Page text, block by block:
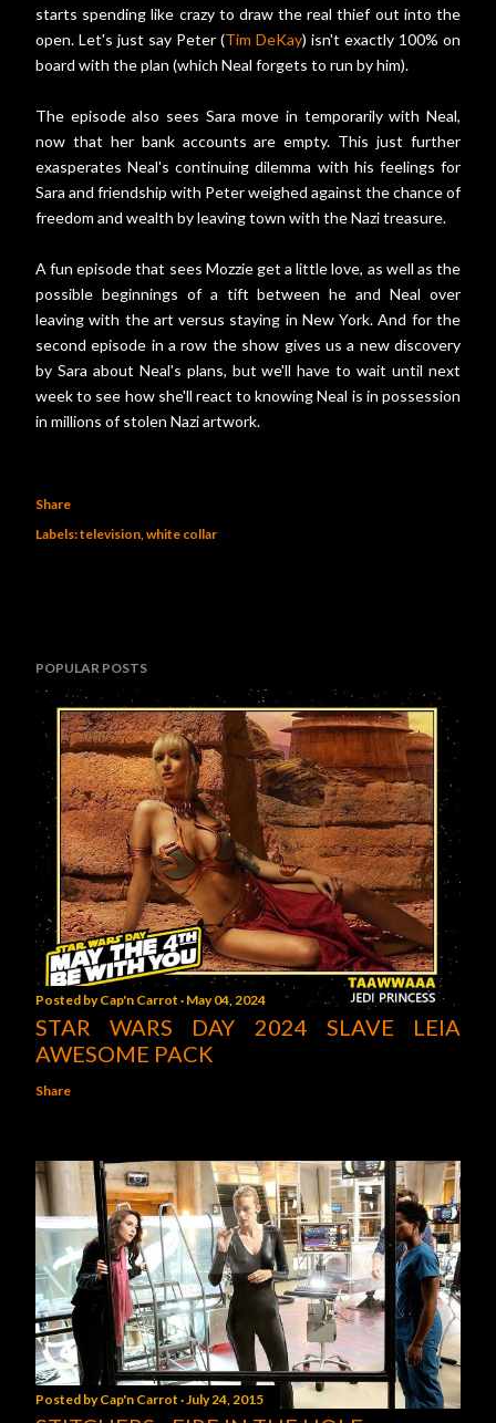
starts spending like crazy to draw the real thief out into the
open. Let's just say Peter (Tim DeKay) isn't exactly 100% on
board with the plan (which Neal forgets to run by him).
The episode also sees Sara move in temporarily with Neal,
now that her bank accounts are empty. This just further
exasperates Neal's continuing dilemma with his feelings for
Sara and friendship with Peter weighed against the chance of
freedom and wealth by leaving town with the Nazi treasure.
A fun episode that sees Mozzie get a little love, as well as the
possible beginnings of a tift between he and Neal over
leaving with the art versus staying in New York. And for the
second episode in a row the show gives us a new discovery
by Sara about Neal's plans, but we'll have to wait until next
week to see how she'll react to knowing Neal is in possession
in millions of stolen Nazi artwork.
Share
Labels:television white collar
POPULAR POSTS
Posted byCap'n Carrot May 04, 2024
STAR WARS DAY 2024 SLAVE LEIA
AWESOME PACK
Share
Posted byCap'n Carrot July 24, 2015